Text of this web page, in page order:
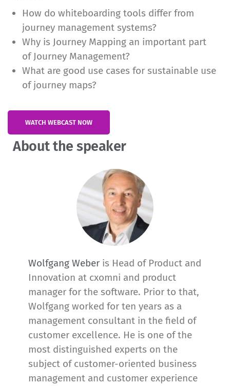
How do whiteboarding tools differ from
journey management systems?
Why is Journey Mapping an important part
of Journey Management?
What are good use cases for sustainable use
of journey maps?
WATCH WEBCAST NOW
About the speaker
Wolfgang Weber is Head of Product and
Innovation at cxomni and product
manager for the software. Prior to that,
Wolfgang worked for ten years as a
management consultant in the field of
customer excellence. He is one of the
most distinguished experts on the
subject of customer-oriented business
management and customer experience